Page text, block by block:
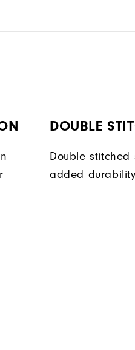
DOUBLE
Double stitched
added